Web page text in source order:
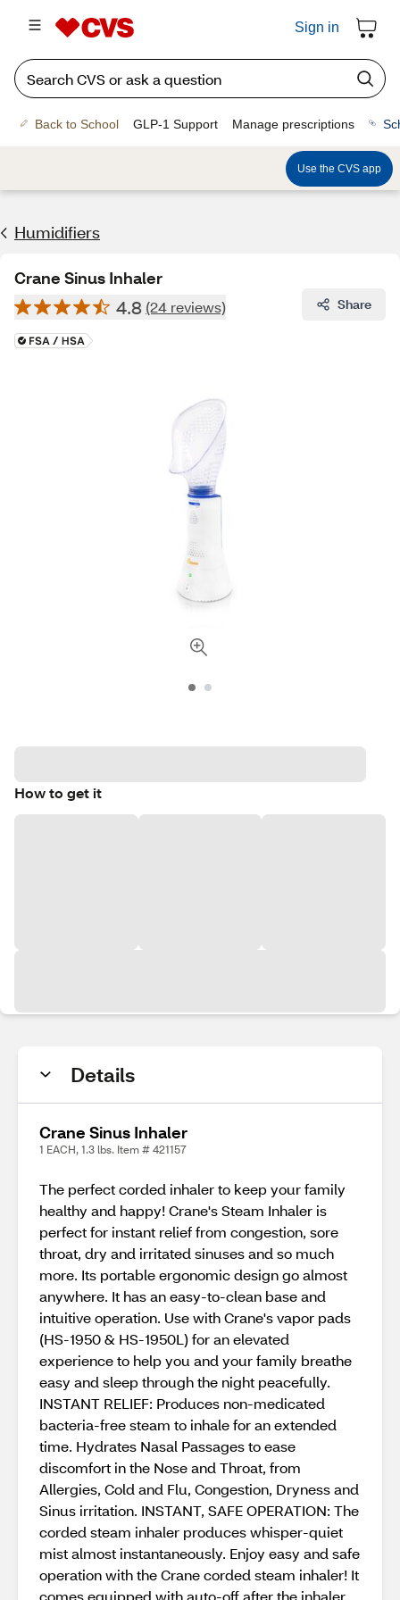
Sign in
Back to School GLP-1 Support Manage prescriptions
Use the CVS app
Humidifiers
Crane Sinus Inhaler
4.8 (24 reviews) Share
How to get it
Details
Crane Sinus Inhaler
1 EACH, 1.3 lbs. Item # 421157
The perfect corded inhaler to keep your family
healthy and happy! Crane's Steam Inhaler is
perfect for instant relief from congestion, sore
throat, dry and irritated sinuses and so much
more. Its portable ergonomic design go almost
anywhere. It has an easy-to-clean base and
intuitive operation. Use with Crane's vapor pads
(HS-1950 & HS-1950L) for an elevated
experience to help you and your family breathe
easy and sleep through the night peacefully.
INSTANT RELIEF: Produces non-medicated
bacteria-free steam to inhale for an extended
time. Hydrates Nasal Passages to ease
discomfort in the Nose and Throat, from
Allergies, Cold and Flu, Congestion, Dryness and
Sinus irritation. INSTANT, SAFE OPERATION: The
corded steam inhaler produces whisper-quiet
mist almost instantaneously. Enjoy easy and safe
operation with the Crane corded steam inhaler! It
comes equipped with auto-off after the inhaler